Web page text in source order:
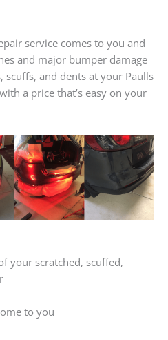
service comes to you and
and major bumper damage
scuffs, and dents at your Paulls
a price that’s easy on your
your scratched, scuffed,
to you